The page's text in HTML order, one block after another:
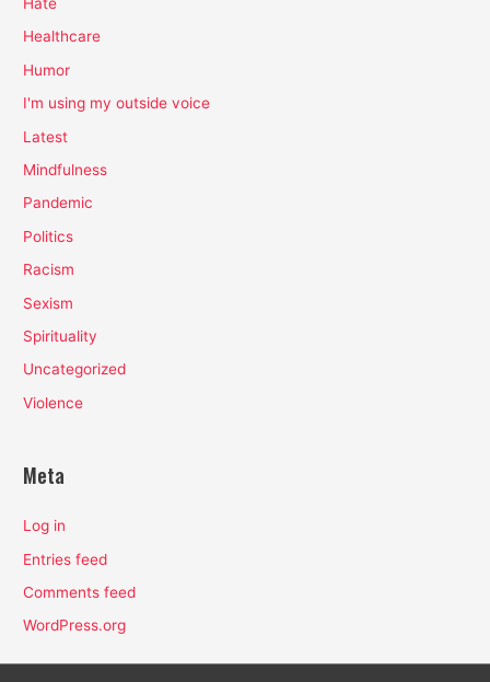
Healthcare
Humor
I'm using my outside voice
Latest
Mindfulness
Pandemic
Politics
Racism
Sexism
Spirituality
Uncategorized
Violence
Meta
Log in
Entries feed
Comments feed
WordPress.org